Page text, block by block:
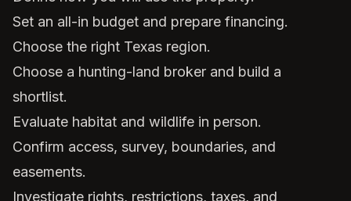
Set an all-in budget and prepare financing.
Choose the right Texas region.
Choose a hunting-land broker and build a
shortlist.
Evaluate habitat and wildlife in person.
Confirm access, survey, boundaries, and
easements.
Investigate rights, restrictions, taxes, and